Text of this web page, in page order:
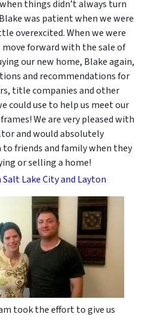
things didn’t always turn
was patient when we were
overexcited. When we were
forward with the sale of
our new home, Blake again,
and recommendations for
title companies and other
could use to help us meet our
We are very pleased with
and would absolutely
friends and family when they
or selling a home!
Salt Lake City and Layton
took the effort to give us